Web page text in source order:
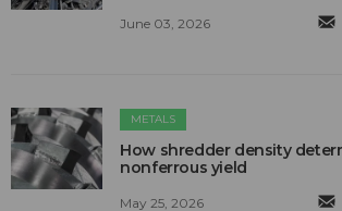
June 03, 2026
METALS
How shredder density
nonferrous yield
May 25, 2026